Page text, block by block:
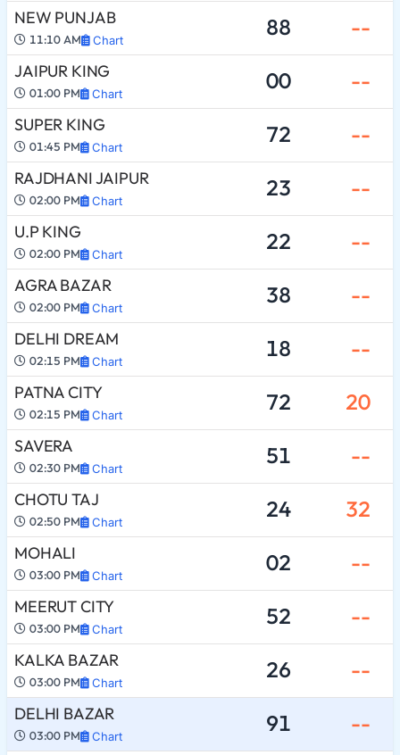
NEW PUNJAB
11:10 AM Chart 88 --
JAIPUR KING
01:00 PM Chart 00 --
SUPER KING
01:45 PM Chart 72 --
RAJDHANI JAIPUR
02:00 PM Chart 23 --
U.P KING
02:00 PM Chart 22 --
AGRA BAZAR
02:00 PM Chart 38 --
DELHI DREAM
02:15 PM Chart 18 --
PATNA CITY
02:15 PM Chart 72 20
SAVERA
02:30 PM Chart 51 --
CHOTU TAJ
02:50 PM Chart 24 32
MOHALI
03:00 PM Chart 02 --
MEERUT CITY
03:00 PM Chart 52 --
KALKA BAZAR
03:00 PM Chart 26 --
DELHI BAZAR
03:00 PM Chart 91 --